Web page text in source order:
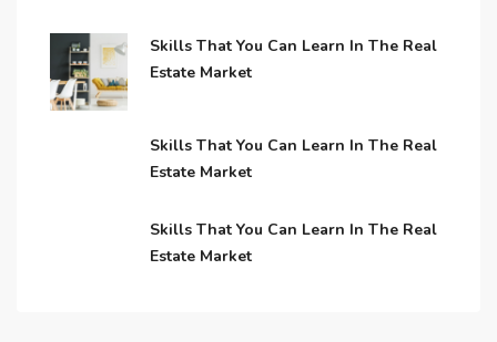
Skills That You Can Learn In The Real
Estate Market
Skills That You Can Learn In The Real
Estate Market
Skills That You Can Learn In The Real
Estate Market